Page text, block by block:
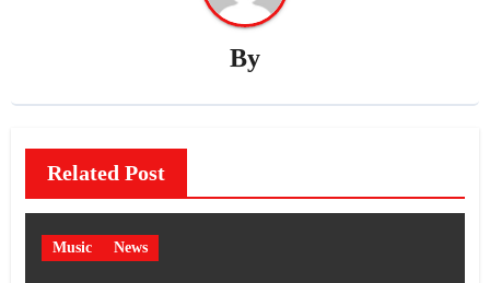
By
Related Post
Music News